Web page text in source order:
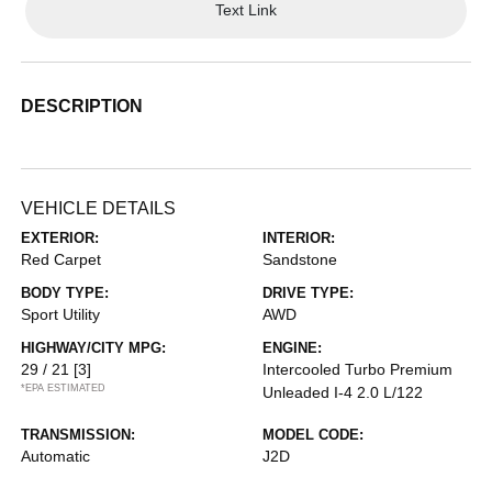
Text Link
DESCRIPTION
VEHICLE DETAILS
EXTERIOR:
Red Carpet
INTERIOR:
Sandstone
BODY TYPE:
Sport Utility
DRIVE TYPE:
AWD
HIGHWAY/CITY MPG:
29 / 21 [3]
*EPA ESTIMATED
ENGINE:
Intercooled Turbo Premium
Unleaded I-4 2.0 L/122
TRANSMISSION:
Automatic
MODEL CODE:
J2D